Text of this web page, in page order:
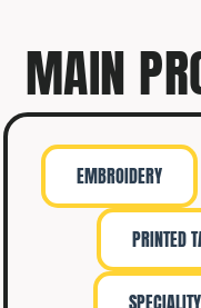
MAIN
EMBROIDERY
PRINTED